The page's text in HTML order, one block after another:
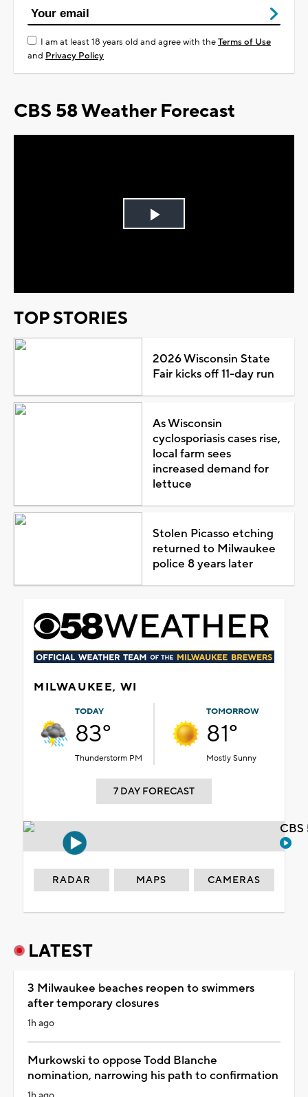
I am at least 18 years old and agree with theTerms of Use
and Privacy Policy
CBS 58 Weather Forecast
Play
TOP STORIES
2026 Wisconsin State
Fair kicks off 11-day run
As Wisconsin
cyclosporiasis cases rise,
local farm sees
increased demand for
lettuce
Stolen Picasso etching
returned to Milwaukee
police 8 years later
MILWAUKEE, WI
TODAY
83°
Thunderstorm PM
TOMORROW
81°
Mostly Sunny
7 DAY FORECAST
RADAR MAPS CAMERAS
LATEST
3 Milwaukee beaches reopen to swimmers
after temporary closures
1h ago
Murkowski to oppose Todd Blanche
nomination, narrowing his path to confirmation